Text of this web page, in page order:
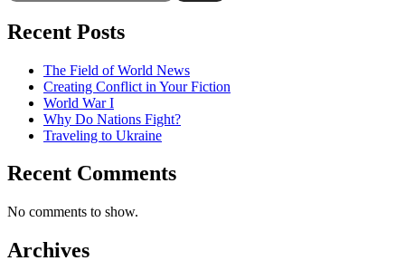
Recent Posts
The Field of World News
Creating Conflict in Your Fiction
World War I
Why Do Nations Fight?
Traveling to Ukraine
Recent Comments
No comments to show.
Archives